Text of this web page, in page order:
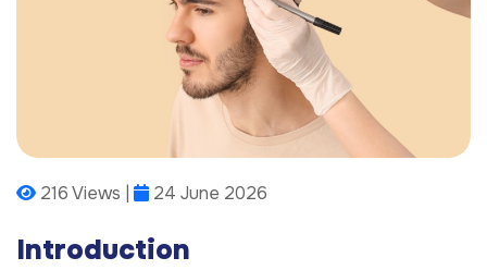
216 Views | 24 June 2026
Introduction